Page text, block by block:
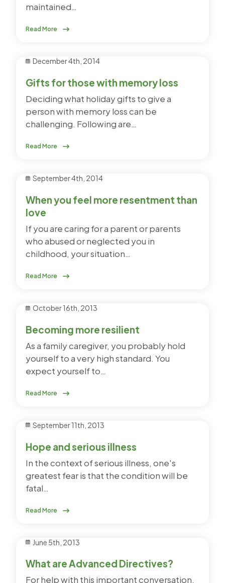
maintained…
Read More
December 4th, 2014
Gifts for those with memory loss
Deciding what holiday gifts to give a
person with memory loss can be
challenging. Following are…
Read More
September 4th, 2014
When you feel more resentment than
love
If you are caring for a parent or parents
who abused or neglected you in
childhood, your situation…
Read More
October 16th, 2013
Becoming more resilient
As a family caregiver, you probably hold
yourself to a very high standard. You
expect yourself to…
Read More
September 11th, 2013
Hope and serious illness
In the context of serious illness, one's
greatest fear is that the condition will be
fatal…
Read More
June 5th, 2013
What are Advanced Directives?
For help with this important conversation,